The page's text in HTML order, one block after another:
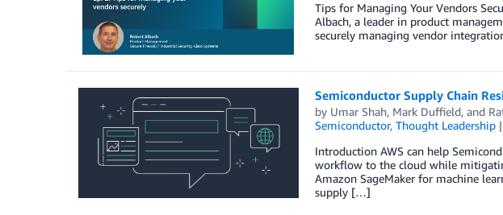
Tips for Managing Your Vendors
Albach, a leader in product
securely managing vendor
Semiconductor Supply Chain
by Umar Shah, Mark Duffield, and
Semiconductor, Thought Leadership
Introduction AWS can help
workflow to the cloud while
Amazon SageMaker for machine
supply […]